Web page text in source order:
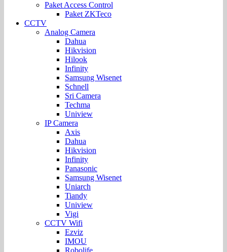
Paket Access Control
Paket ZKTeco
CCTV
Analog Camera
Dahua
Hikvision
Hilook
Infinity
Samsung Wisenet
Schnell
Sri Camera
Techma
Uniview
IP Camera
Axis
Dahua
Hikvision
Infinity
Panasonic
Samsung Wisenet
Uniarch
Tiandy
Uniview
Vigi
CCTV Wifi
Ezviz
IMOU
Robolife